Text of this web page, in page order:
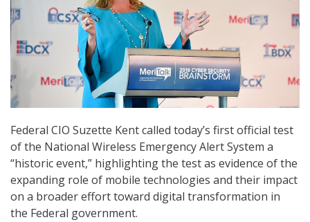
Federal CIO Suzette Kent called today’s first official test
of the National Wireless Emergency Alert System a
“historic event,” highlighting the test as evidence of the
expanding role of mobile technologies and their impact
on a broader effort toward digital transformation in
the Federal government.